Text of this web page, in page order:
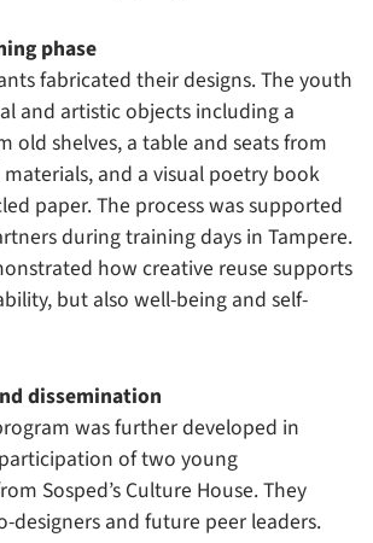
phase
fabricated their designs. The youth
and artistic objects including a
old shelves, a table and seats from
and a visual poetry book
paper. The process was supported
during training days in Tampere.
how creative reuse supports
but also well-being and self-
dissemination
was further developed in
of two young
Sosped’s Culture House. They
designers and future peer leaders.